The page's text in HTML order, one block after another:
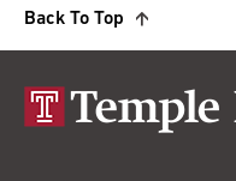
Back To Top